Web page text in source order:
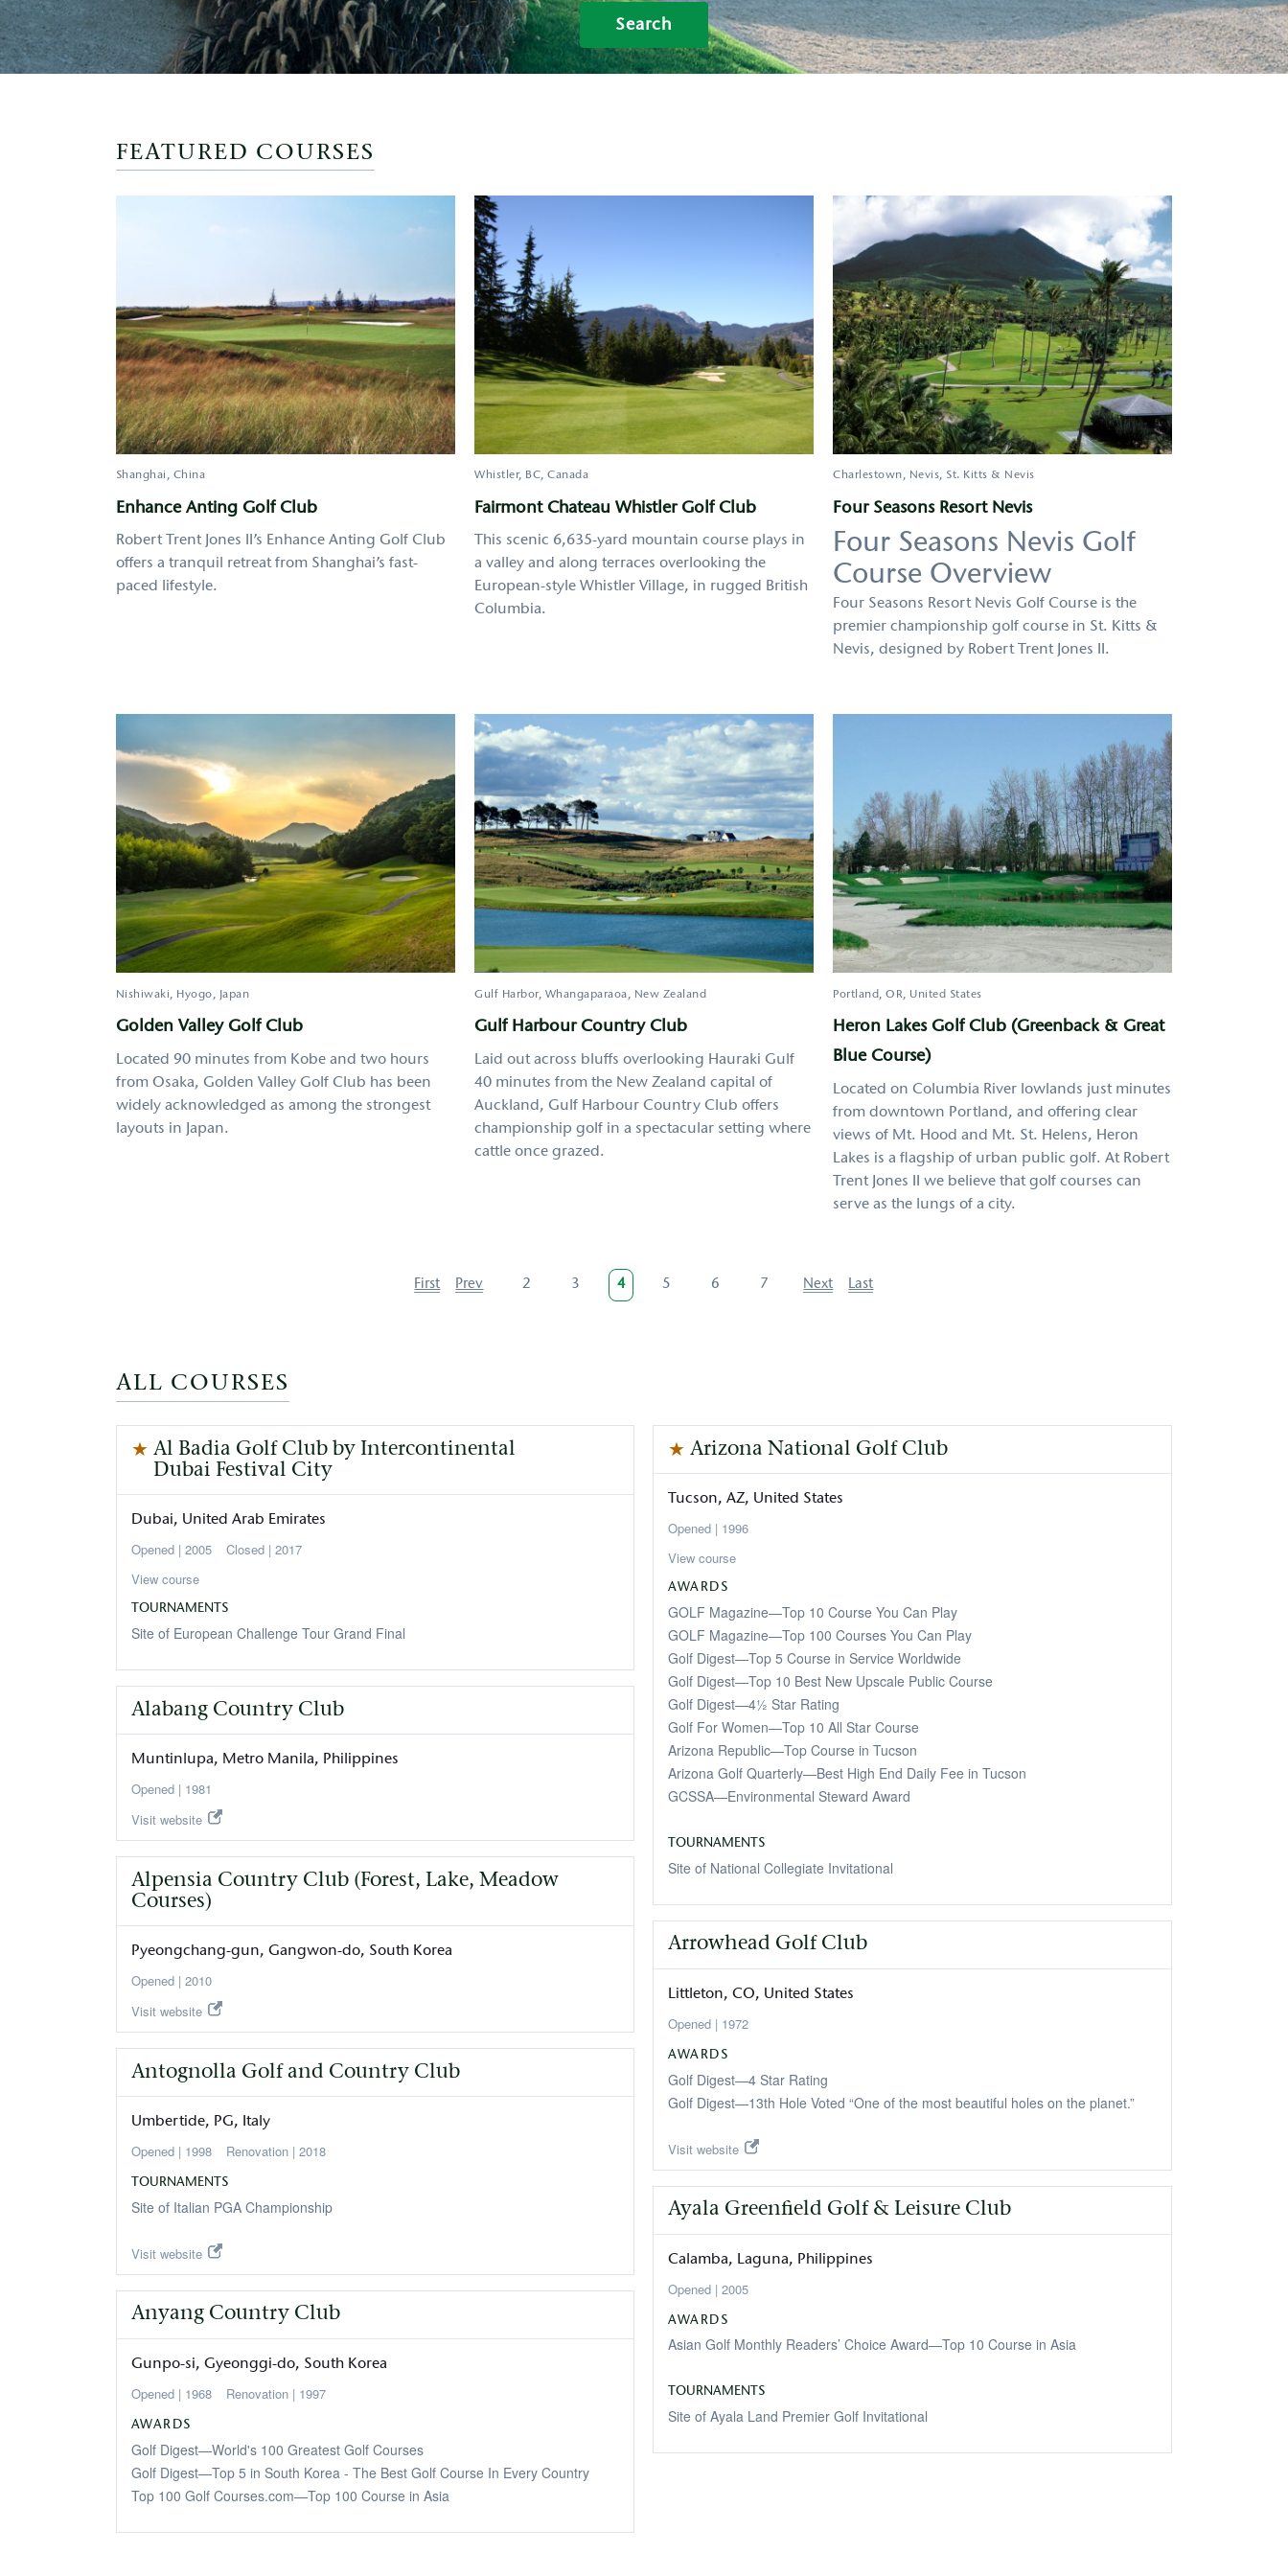
Search
FEATURED COURSES
Shanghai China
Enhance Anting Golf Club
Robert Trent Jones II’s Enhance Anting Golf Club
offers a tranquil retreat from Shanghai’s fast-
paced lifestyle.
Whistler BC Canada
Fairmont Chateau Whistler Golf Club
This scenic 6,635-yard mountain course plays in
a valley and along terraces overlooking the
European-style Whistler Village, in rugged British
Columbia.
Charlestown Nevis St. Kitts & Nevis
Four Seasons Resort Nevis
Four Seasons Nevis Golf
Course Overview
Four Seasons Resort Nevis Golf Course is the
premier championship golf course in St. Kitts &
Nevis, designed by Robert Trent Jones II.
Nishiwaki Hyogo Japan
Golden Valley Golf Club
Located 90 minutes from Kobe and two hours
from Osaka, Golden Valley Golf Club has been
widely acknowledged as among the strongest
layouts in Japan.
Gulf Harbor, Whangaparaoa New Zealand
Gulf Harbour Country Club
Laid out across bluffs overlooking Hauraki Gulf
40 minutes from the New Zealand capital of
Auckland, Gulf Harbour Country Club offers
championship golf in a spectacular setting where
cattle once grazed.
Portland OR United States
Heron Lakes Golf Club (Greenback & Great
Blue Course)
Located on Columbia River lowlands just minutes
from downtown Portland, and offering clear
views of Mt. Hood and Mt. St. Helens, Heron
Lakes is a flagship of urban public golf. At Robert
Trent Jones II we believe that golf courses can
serve as the lungs of a city.
First
First
Previous
Prev Page
2 Page
3
Current
page
4 Page
5 Page
6 Page
7
Next
Next
Last
Last
ALL COURSES
Al Badia Golf Club by Intercontinental
Dubai Festival City
Dubai United Arab Emirates
2005 Closed 2017
View course
TOURNAMENTS
Site of European Challenge Tour Grand Final
Alabang Country Club
Muntinlupa Metro Manila Philippines
1981
Visit website
Alpensia Country Club (Forest, Lake, Meadow
Courses)
Pyeongchang-gun Gangwon-do South Korea
2010
Visit website
Antognolla Golf and Country Club
Umbertide PG Italy
1998 2018
TOURNAMENTS
Site of Italian PGA Championship
Visit website
Anyang Country Club
Gunpo-si Gyeonggi-do South Korea
1968 1997
AWARDS
Golf Digest—World's 100 Greatest Golf Courses
Golf Digest—Top 5 in South Korea - The Best Golf Course In Every Country
Top 100 Golf Courses.com—Top 100 Course in Asia
Arizona National Golf Club
Tucson AZ United States
1996
View course
AWARDS
GOLF Magazine—Top 10 Course You Can Play
GOLF Magazine—Top 100 Courses You Can Play
Golf Digest—Top 5 Course in Service Worldwide
Golf Digest—Top 10 Best New Upscale Public Course
Golf Digest—4½ Star Rating
Golf For Women—Top 10 All Star Course
Arizona Republic—Top Course in Tucson
Arizona Golf Quarterly—Best High End Daily Fee in Tucson
GCSSA—Environmental Steward Award
TOURNAMENTS
Site of National Collegiate Invitational
Arrowhead Golf Club
Littleton CO United States
1972
AWARDS
Golf Digest—4 Star Rating
Golf Digest—13th Hole Voted “One of the most beautiful holes on the planet.”
Visit website
Ayala Greenfield Golf & Leisure Club
Calamba Laguna Philippines
2005
AWARDS
Asian Golf Monthly Readers’ Choice Award—Top 10 Course in Asia
TOURNAMENTS
Site of Ayala Land Premier Golf Invitational